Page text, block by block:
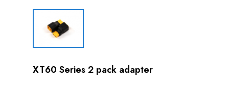
XT60 Series 2 pack adapter